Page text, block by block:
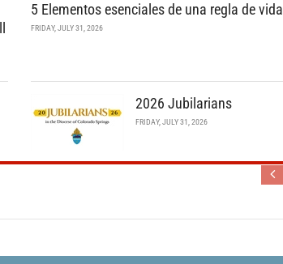
5 Elementos esenciales de una regla de vida
FRIDAY, JULY 31, 2026
2026 Jubilarians
FRIDAY, JULY 31, 2026